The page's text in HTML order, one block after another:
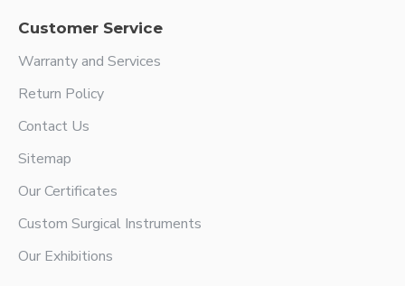
Customer Service
Warranty and Services
Return Policy
Contact Us
Sitemap
Our Certificates
Custom Surgical Instruments
Our Exhibitions